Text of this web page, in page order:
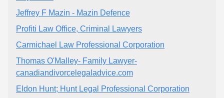
Jeffrey F Mazin - Mazin Defence
Profiti Law Office, Criminal Lawyers
Carmichael Law Professional Corporation
Thomas O'Malley- Family Lawyer-
canadiandivorcelegaladvice.com
Eldon Hunt; Hunt Legal Professional Corporation